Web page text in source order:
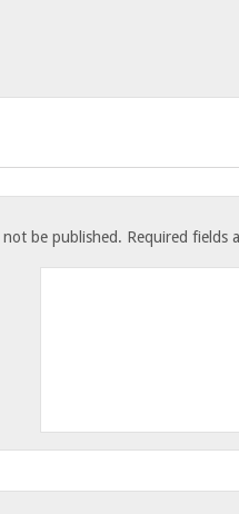
not be published. Required fields